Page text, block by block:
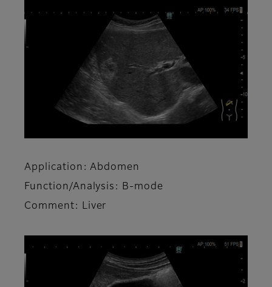
Application: Abdomen
Function/Analysis: B-mode
Comment: Liver